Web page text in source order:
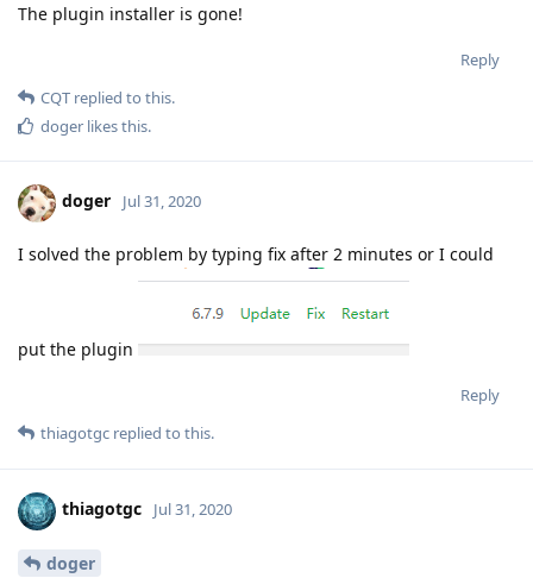
The plugin installer is gone!
Reply
CQT replied to this.
doger likes this.
doger Jul 31, 2020
I solved the problem by typing fix after 2 minutes or I could
put the plugin
Reply
thiagotgc replied to this.
thiagotgc Jul 31, 2020
doger